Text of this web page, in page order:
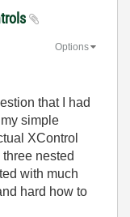
Options
that I had
simple
XControl
nested
with much
hard how to